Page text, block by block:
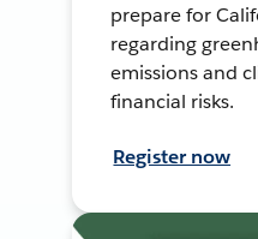
prepare for
regarding
emissions and
financial risks.
Register now